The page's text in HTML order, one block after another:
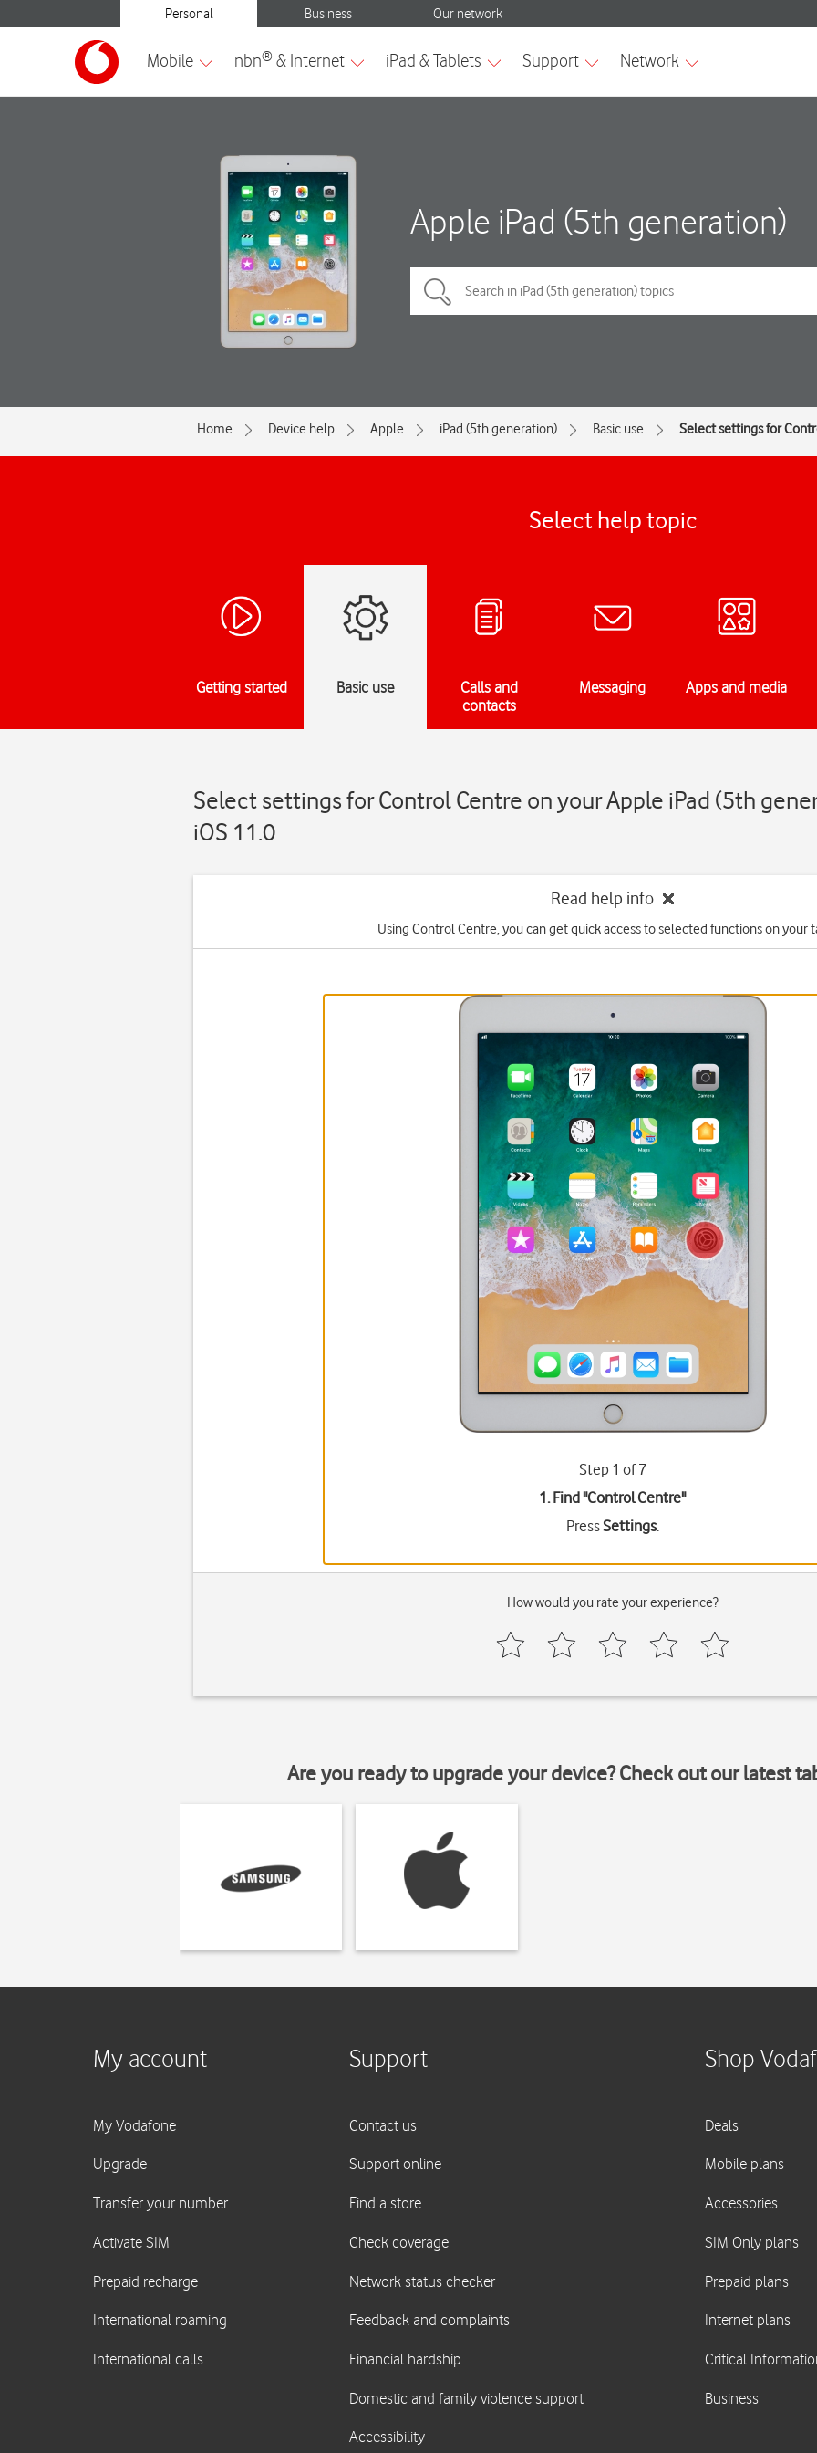
Apple iPad (5th generation)
Home Device help Apple iPad (5th generation) Basic use Select settings for
Select help topic
Getting started Basic use
Calls and
contacts
Messaging Apps and media
Select settings for Control Centre on your Apple iPad (5th
iOS 11.0
Read help info
Using Control Centre, you can get quick access to selected functions on your
Step 1 of 7
1. Find "Control Centre"
PressSettings.
How would you rate your experience?
Are you ready to upgrade your device? Check out our latest